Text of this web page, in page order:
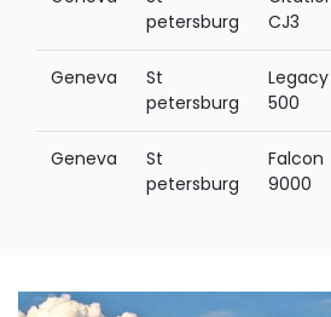
petersburg
CJ3
Geneva
St
petersburg
Legacy
500
Geneva
St
petersburg
Falcon
9000